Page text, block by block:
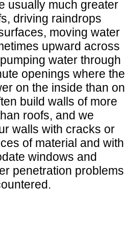
usually much greater
driving raindrops
moving water
upward across
water through
openings where the
on the inside than on
build walls of more
roofs, and we
walls with cracks or
of material and with
windows and
penetration problems